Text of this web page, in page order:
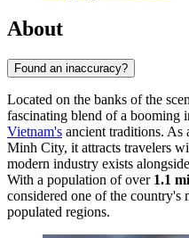
About
Found an inaccuracy?
Located on the banks of the
fascinating blend of a booming
Vietnam's ancient traditions.
Minh City, it attracts travelers
modern industry exists
With a population of over 1.1
considered one of the country's
populated regions.